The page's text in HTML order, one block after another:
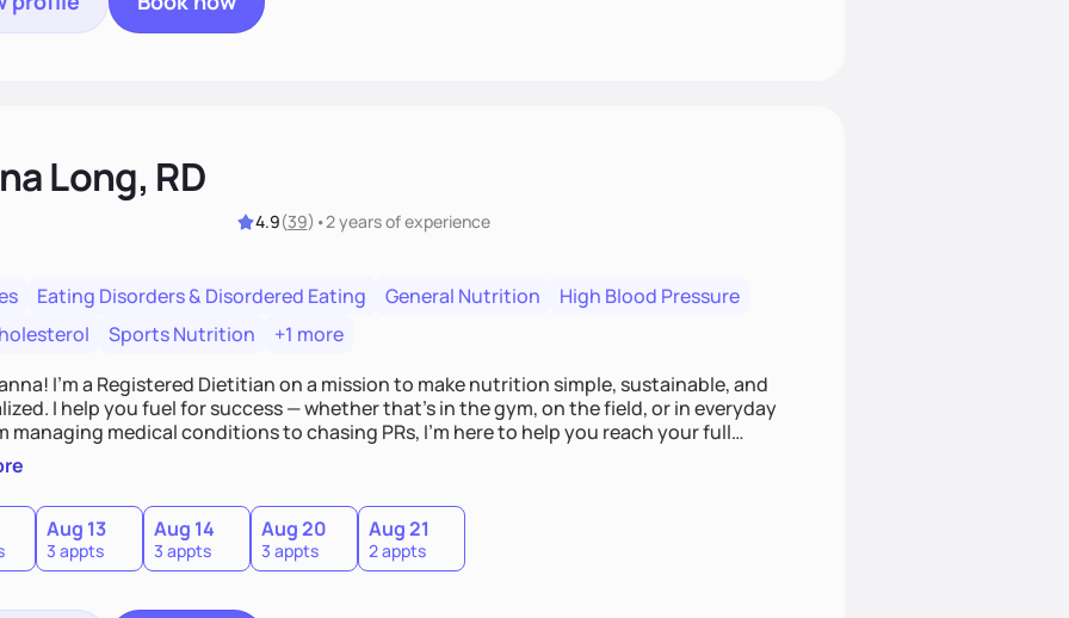
Long, RD
4.9(39) •2 yearsof experience
Eating Disorders & Disordered Eating General Nutrition
High Blood Pressure
Sports Nutrition
+1 more
I’m a Registered Dietitian on a mission to make nutrition simple, sustainable, and
I help you fuel for success — whether that's in the gym, on the field, or in everyday
managing medical conditions to chasing PRs, I’m here to help you reach your full
with a plan that fits you.'
Aug 13
3 appts
Aug 14
3 appts
Aug 20
3 appts
Aug 21
2 appts